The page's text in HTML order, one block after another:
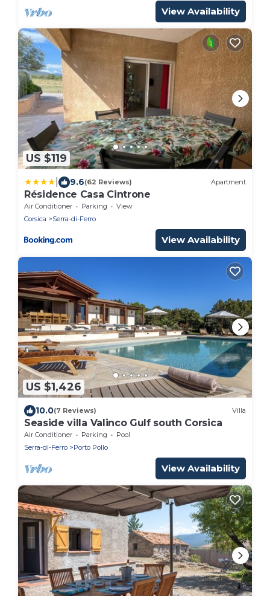
View Availability
US $119
9.6(62 Reviews) Apartment
Résidence Casa Cintrone
Air Conditioner Parking
View
Corsica
Serra-di-Ferro
View Availability
US $1,426
10.0(7 Reviews) Villa
Seaside villa Valinco Gulf south Corsica
Air Conditioner Parking
Pool
Serra-di-Ferro
Porto Pollo
View Availability